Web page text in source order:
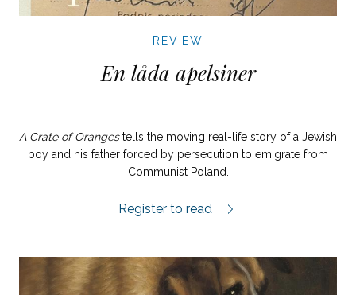
REVIEW
En låda apelsiner
A Crate of Orangestells the moving real-life story of a Jewish
boy and his father forced by persecution to emigrate from
Communist Poland.
En låda apelsiner review.
Register to read